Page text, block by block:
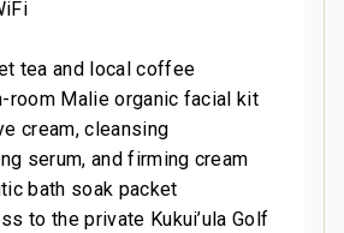
tea and local coffee
room Malie organic facial kit
cream, cleansing
serum, and firming cream
bath soak packet
to the private Kukui’ula Golf